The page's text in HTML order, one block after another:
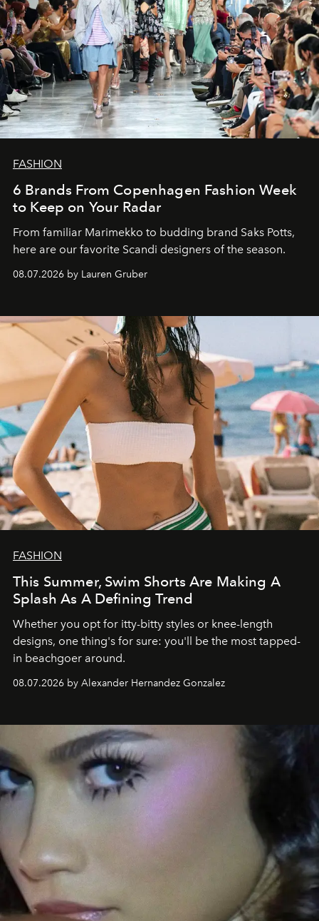
FASHION
6 Brands From Copenhagen Fashion Week
to Keep on Your Radar
From familiar Marimekko to budding brand Saks Potts,
here are our favorite Scandi designers of the season.
08.07.2026 by Lauren Gruber
FASHION
This Summer, Swim Shorts Are Making A
Splash As A Defining Trend
Whether you opt for itty-bitty styles or knee-length
designs, one thing's for sure: you'll be the most tapped-
in beachgoer around.
08.07.2026 by Alexander Hernandez Gonzalez